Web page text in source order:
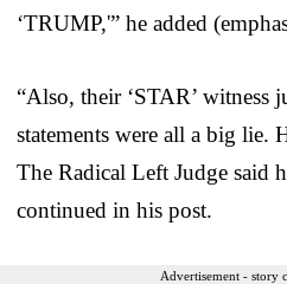
‘TRUMP,'” he added
“Also, their ‘STAR’ witness
statements were all a big lie.
The Radical Left Judge said
continued in his post.
Advertisement - story